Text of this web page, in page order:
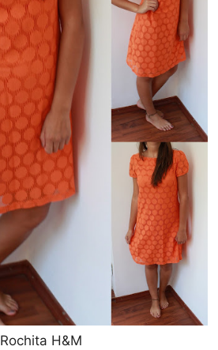
Rochita H&M